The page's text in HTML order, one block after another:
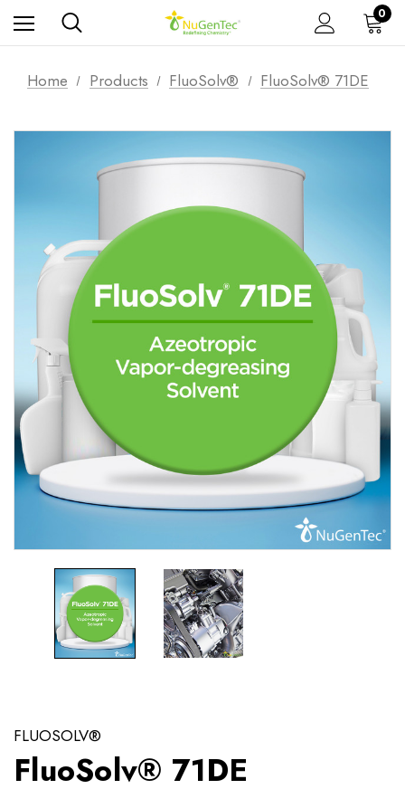
0
Home Products FluoSolv® FluoSolv® 71DE
FLUOSOLV®
FluoSolv® 71DE